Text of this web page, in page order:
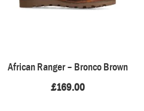
African Ranger – Bronco Brown
£169.00